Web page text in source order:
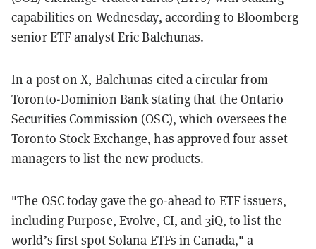
capabilities on Wednesday, according to Bloomberg
senior ETF analyst Eric Balchunas.
In a poston X, Balchunas cited a circular from
Toronto-Dominion Bank stating that the Ontario
Securities Commission (OSC), which oversees the
Toronto Stock Exchange, has approved four asset
managers to list the new products.
"The OSC today gave the go-ahead to ETF issuers,
including Purpose, Evolve, CI, and 3iQ, to list the
world’s first spot Solana ETFs in Canada," a